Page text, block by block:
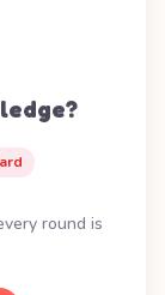
round is